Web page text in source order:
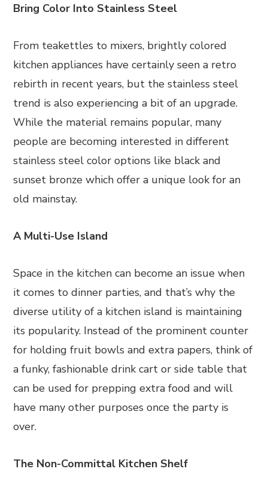
Bring Color Into Stainless Steel
From teakettles to mixers, brightly colored
kitchen appliances have certainly seen a retro
rebirth in recent years, but the stainless steel
trend is also experiencing a bit of an upgrade.
While the material remains popular, many
people are becoming interested in different
stainless steel color options like black and
sunset bronze which offer a unique look for an
old mainstay.
A Multi-Use Island
Space in the kitchen can become an issue when
it comes to dinner parties, and that’s why the
diverse utility of a kitchen island is maintaining
its popularity. Instead of the prominent counter
for holding fruit bowls and extra papers, think of
a funky, fashionable drink cart or side table that
can be used for prepping extra food and will
have many other purposes once the party is
over.
The Non-Committal Kitchen Shelf